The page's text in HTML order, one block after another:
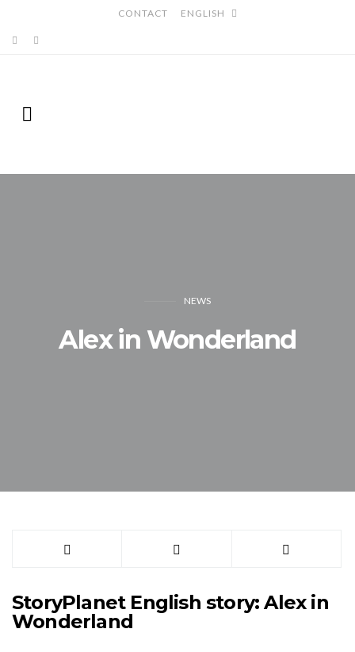
CONTACT ENGLISH
NEWS
Alex in Wonderland
StoryPlanet English story: Alex in
Wonderland